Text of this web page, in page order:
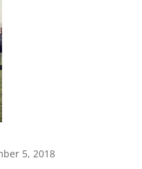
5, 2018